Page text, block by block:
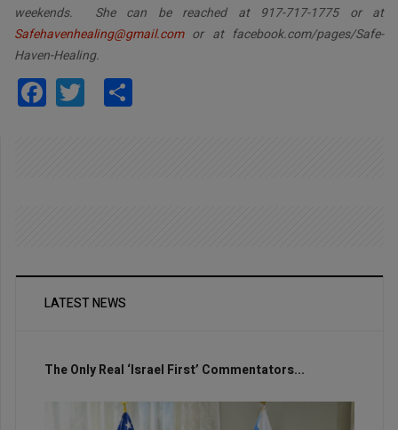
weekends. She can be reached at 917-717-1775 or at
Safehavenhealing@gmail.comor at facebook.com/pages/Safe-
Haven-Healing.
Facebook
Twitter
LATEST NEWS
The Only Real ‘Israel First’ Commentators...